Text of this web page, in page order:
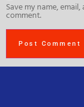
Save my name,
comment.